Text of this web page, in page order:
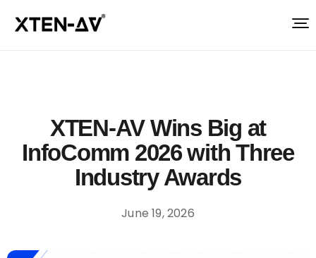
XTEN-AV Wins Big at
InfoComm 2026 with Three
Industry Awards
June 19, 2026